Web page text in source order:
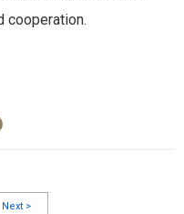
cooperation.
Next >